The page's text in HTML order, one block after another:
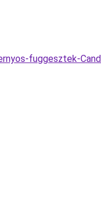
fuggesztek-